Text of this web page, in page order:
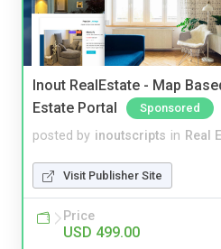
Inout RealEstate - Map
Estate Portal
Sponsored
posted by inoutscripts in Real
Visit Publisher Site
Price
USD 499.00